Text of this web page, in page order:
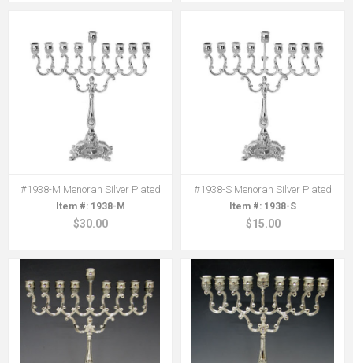
#1938-M Menorah Silver Plated
1938-M
$30.00
#1938-S Menorah Silver Plated
1938-S
$15.00